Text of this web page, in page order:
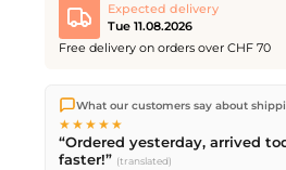
Your name Email
Expected delivery
Tue 11.08.2026
Free delivery on orders over CHF 70
We ship directly from our warehouse
Free shippingon orders overCHF 70
PM(Mon–Fri) ship the same day –
delivery by Swiss Post.
What our customers say about
★★★★★
“Ordered yesterday, arrived
faster!” (translated)